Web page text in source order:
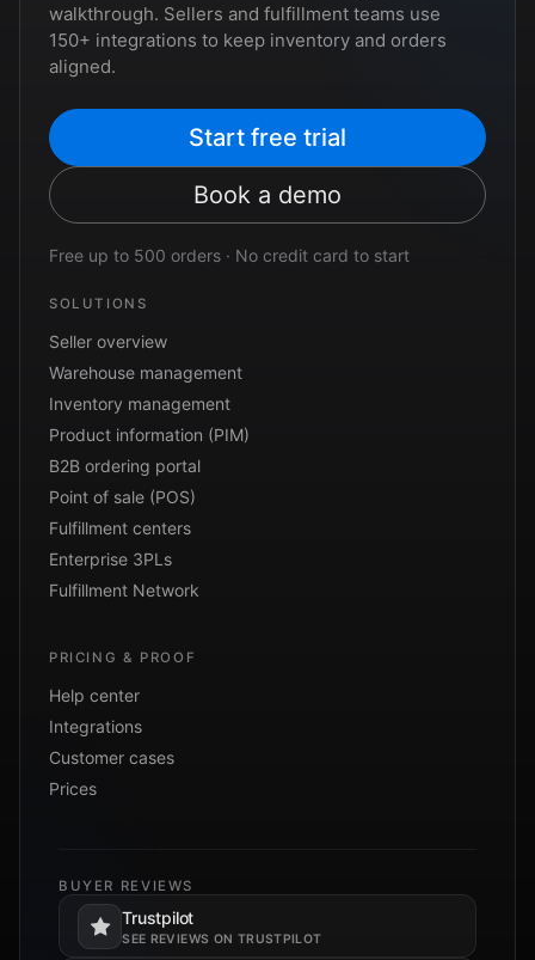
walkthrough. Sellers and fulfillment teams use
150+ integrations to keep inventory and orders
aligned.
Start free trial
Book a demo
Free up to 500 orders · No credit card to start
SOLUTIONS
Seller overview
Warehouse management
Inventory management
Product information (PIM)
B2B ordering portal
Point of sale (POS)
Fulfillment centers
Enterprise 3PLs
Fulfillment Network
PRICING & PROOF
Help center
Integrations
Customer cases
Prices
BUYER REVIEWS
Trustpilot
SEE REVIEWS ON TRUSTPILOT
Opens in a new tab.